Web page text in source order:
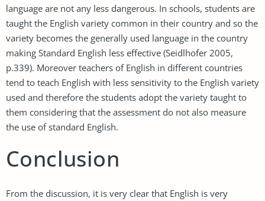
language are not any less dangerous. In schools, students are
taught the English variety common in their country and so the
variety becomes the generally used language in the country
making Standard English less effective (Seidlhofer 2005,
p.339). Moreover teachers of English in different countries
tend to teach English with less sensitivity to the English variety
used and therefore the students adopt the variety taught to
them considering that the assessment do not also measure
the use of standard English.
Conclusion
From the discussion, it is very clear that English is very